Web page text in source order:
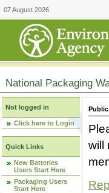
07 August 2026
National Packaging
Not logged in
Click here to Login
Quick Links
New Batteries
Users Start Here
Packaging Users
Start Here
will